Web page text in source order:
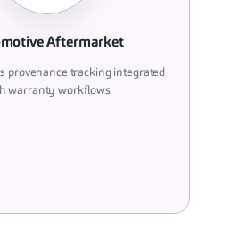
Aftermarket
provenance tracking integrated
warranty workflows